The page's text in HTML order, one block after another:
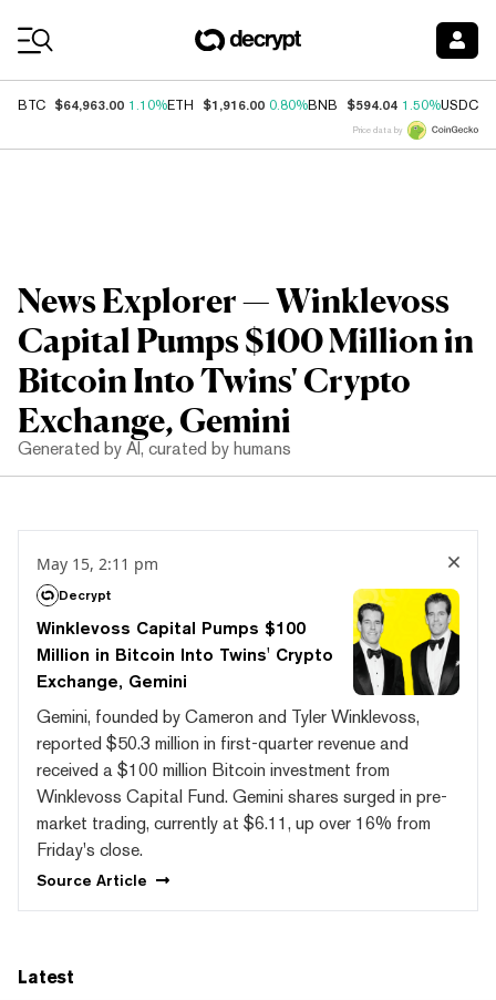
BTC $64,963.00 1.10%ETH $1,916.00 0.80%BNB $594.04 1.50%USDC
Price data by
News Explorer — Winklevoss
Capital Pumps $100 Million in
Bitcoin Into Twins' Crypto
Exchange, Gemini
Generated by AI, curated by humans
May 15, 2:11 pm
Decrypt
Winklevoss Capital Pumps $100
Million in Bitcoin Into Twins' Crypto
Exchange, Gemini
Gemini, founded by Cameron and Tyler Winklevoss,
reported $50.3 million in first-quarter revenue and
received a $100 million Bitcoin investment from
Winklevoss Capital Fund. Gemini shares surged in pre-
market trading, currently at $6.11, up over 16% from
Friday's close.
Source Article
Latest